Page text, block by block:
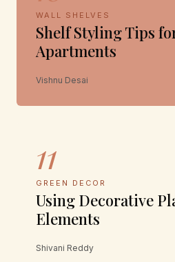
WALL SHELVES
Shelf Styling Tips
Apartments
Vishnu Desai
11
GREEN DECOR
Using Decorative
Elements
Shivani Reddy